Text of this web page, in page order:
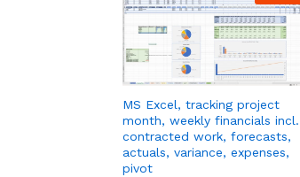
MS Excel, tracking project
month, weekly financials incl.
contracted work, forecasts,
actuals, variance, expenses,
pivot